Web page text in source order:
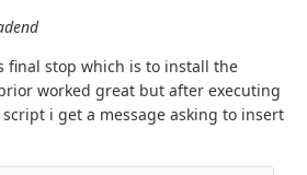
final stop which is to install the
worked great but after executing
i get a message asking to insert